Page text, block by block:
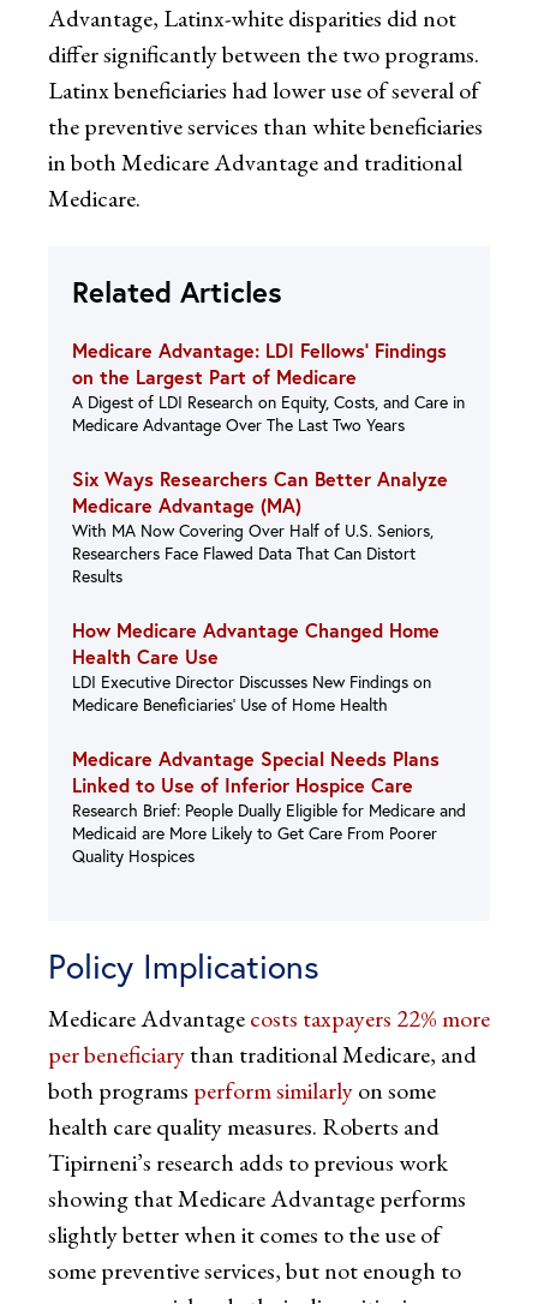
Advantage, Latinx-white disparities did not
differ significantly between the two programs.
Latinx beneficiaries had lower use of several of
the preventive services than white beneficiaries
in both Medicare Advantage and traditional
Medicare.
Related Articles
Medicare Advantage: LDI Fellows’ Findings
on the Largest Part of Medicare
A Digest of LDI Research on Equity, Costs, and Care in
Medicare Advantage Over The Last Two Years
Six Ways Researchers Can Better Analyze
Medicare Advantage (MA)
With MA Now Covering Over Half of U.S. Seniors,
Researchers Face Flawed Data That Can Distort
Results
How Medicare Advantage Changed Home
Health Care Use
LDI Executive Director Discusses New Findings on
Medicare Beneficiaries’ Use of Home Health
Medicare Advantage Special Needs Plans
Linked to Use of Inferior Hospice Care
Research Brief: People Dually Eligible for Medicare and
Medicaid are More Likely to Get Care From Poorer
Quality Hospices
Policy Implications
Medicare Advantagecosts taxpayers 22% more
per beneficiarythan traditional Medicare, and
both programs perform similarlyon some
health care quality measures. Roberts and
Tipirneni’s research adds to previous work
showing that Medicare Advantage performs
slightly better when it comes to the use of
some preventive services, but not enough to